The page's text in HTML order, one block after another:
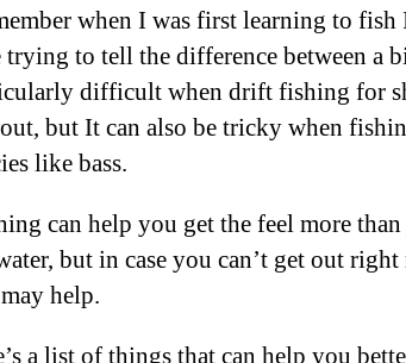
when I was first learning to fish
trying to tell the difference between a
difficult when drift fishing for
but It can also be tricky when
like bass.
can help you get the feel more
but in case you can’t get out
help.